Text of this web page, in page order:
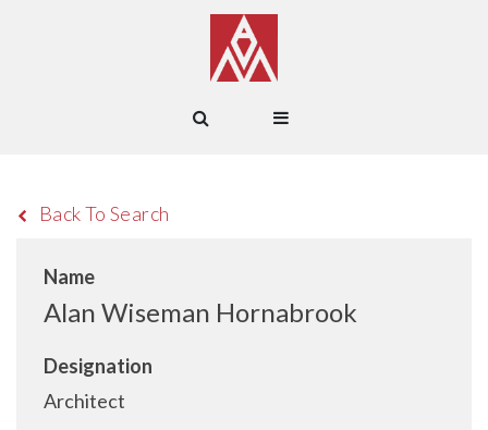
Back To Search
Name
Alan Wiseman Hornabrook
Designation
Architect